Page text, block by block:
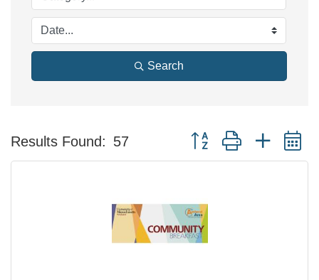
Search
Results Found: 57 Button group with nested